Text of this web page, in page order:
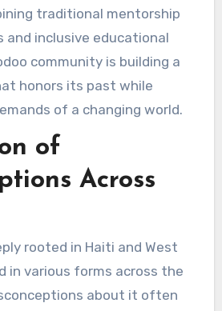
traditional mentorship
inclusive educational
community is building a
honors its past while
of a changing world.
of
Across
rooted in Haiti and West
in various forms across the
about it often